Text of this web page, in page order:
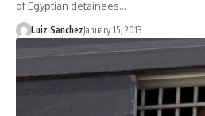
of Egyptian detainees…
Luiz SanchezJanuary 15, 2013